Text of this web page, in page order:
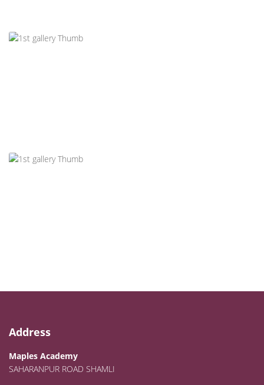
Address
Maples Academy
SAHARANPUR ROAD SHAMLI